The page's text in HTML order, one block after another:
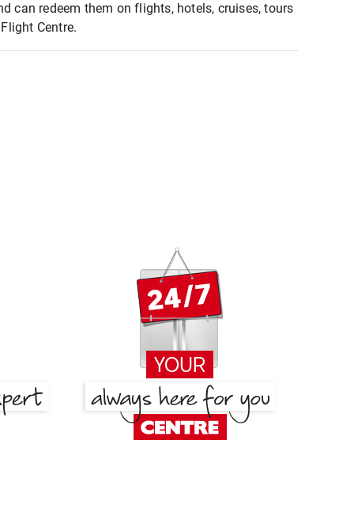
can redeem them on flights, hotels, cruises, tours
Centre.